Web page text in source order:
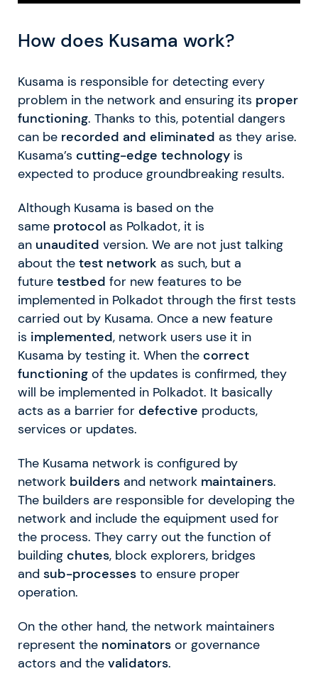
How does Kusama work?
Kusama is responsible for detecting every
problem in the network and ensuring its proper
functioning. Thanks to this, potential dangers
can be recorded and eliminated as they arise.
Kusama’s cutting-edge technology is
expected to produce groundbreaking results.
Although Kusama is based on the
same protocol as Polkadot, it is
an unaudited version. We are not just talking
about the test network as such, but a
future testbed for new features to be
implemented in Polkadot through the first tests
carried out by Kusama. Once a new feature
is implemented, network users use it in
Kusama by testing it. When the correct
functioning of the updates is confirmed, they
will be implemented in Polkadot. It basically
acts as a barrier for defective products,
services or updates.
The Kusama network is configured by
network builders and network maintainers.
The builders are responsible for developing the
network and include the equipment used for
the process. They carry out the function of
building chutes, block explorers, bridges
and sub-processes to ensure proper
operation.
On the other hand, the network maintainers
represent the nominators or governance
actors and the validators.